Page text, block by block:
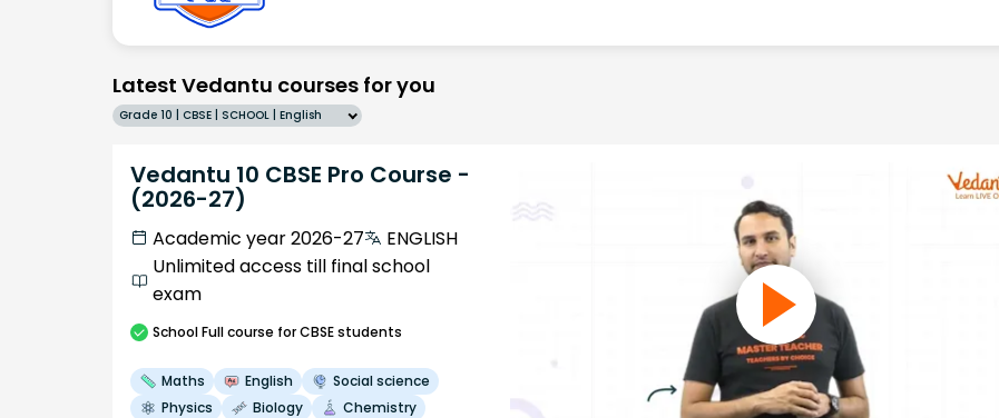
Latest Vedantu courses for you
Grade 10 | CBSE | SCHOOL | English
Vedantu 10 CBSE Pro Course -
(2026-27)
Academic year 2026-27
ENGLISH
Unlimited access till final school
exam
SchoolFull course for CBSE students
Maths English
Social science
Physics
Biology Chemistry